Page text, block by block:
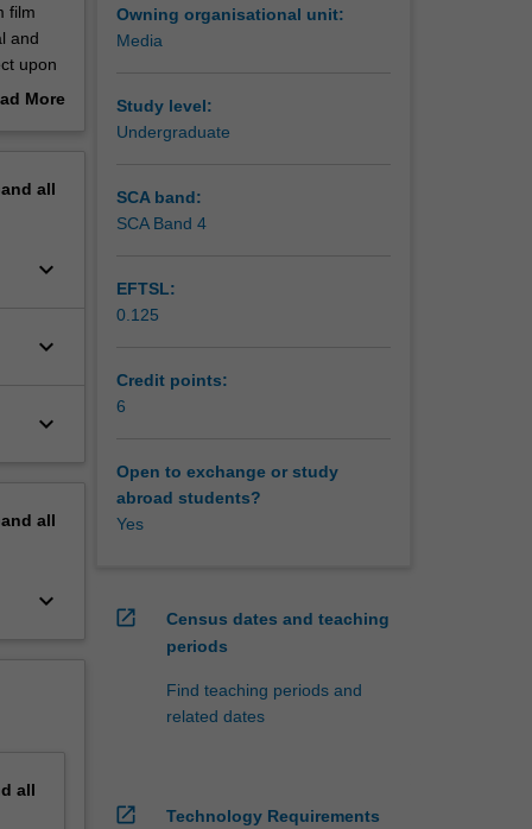
film
and
upon
as
More
all
keyboard_arrow_down
keyboard_arrow_down
keyboard_arrow_down
all
keyboard_arrow_down
all
Owning organisational unit:
Media
Study level:
Undergraduate
SCA band:
SCA Band 4
EFTSL:
0.125
Credit points:
6
Open to exchange or study
abroad students?
Yes
open_in_new
Census dates and teaching
periods
Find teaching periods and
related dates
open_in_new Technology Requirements